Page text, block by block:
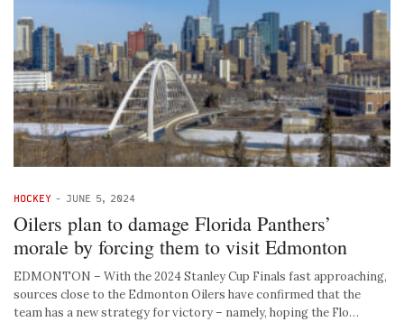
HOCKEY - JUNE 5, 2024
Oilers plan to damage Florida Panthers’
morale by forcing them to visit Edmonton
EDMONTON – With the 2024 Stanley Cup Finals fast approaching,
sources close to the Edmonton Oilers have confirmed that the
team has a new strategy for victory – namely, hoping the Flo…